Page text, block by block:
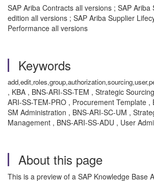
SAP Ariba Contracts all versions ; SAP Ariba
edition all versions ; SAP Ariba Supplier
Performance all versions
Keywords
, KBA , BNS-ARI-SS-TEM , Strategic
ARI-SS-TEM-PRO , Procurement Template ,
SM Administration , BNS-ARI-SC-UM ,
Management , BNS-ARI-SS-ADU , User
About this page
This is a preview of a SAP Knowledge Base